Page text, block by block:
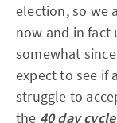
election, so we
now and in fact
somewhat
expect to see if
struggle to
the 40 day cycle